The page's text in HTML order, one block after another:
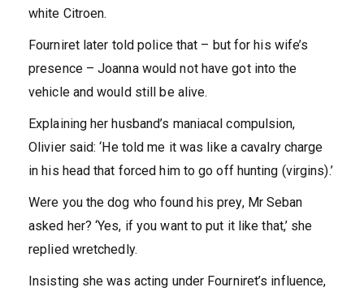
white Citroen.
Fourniret later told police that – but for his wife’s
presence – Joanna would not have got into the
vehicle and would still be alive.
Explaining her husband’s maniacal compulsion,
Olivier said: ‘He told me it was like a cavalry charge
in his head that forced him to go off hunting (virgins).’
Were you the dog who found his prey, Mr Seban
asked her? ‘Yes, if you want to put it like that,’ she
replied wretchedly.
Insisting she was acting under Fourniret’s influence,